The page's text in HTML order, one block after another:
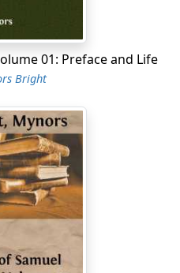
01: Preface and Life
Bright